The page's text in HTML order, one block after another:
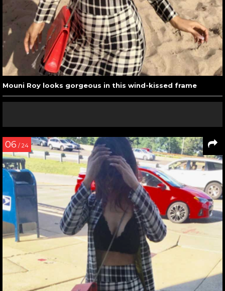
Mouni Roy looks gorgeous in this wind-kissed frame
06 / 24